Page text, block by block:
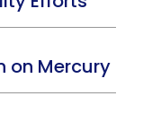
on Mercury